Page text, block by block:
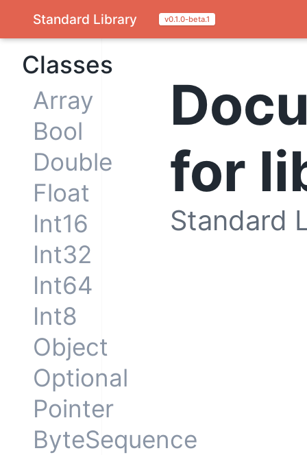
Standard Library v0.1.0-beta.1
Classes
Array
Bool
Double
Float
Int16
Int32
Int64
Int8
Object
Optional
Pointer
ByteSequence
for
Standard